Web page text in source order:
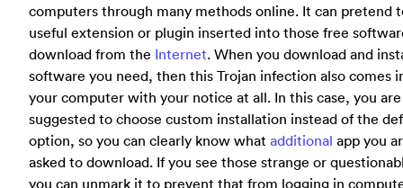
computers through many methods online. It can pretend
useful extension or plugin inserted into those free
download from the Internet. When you download and
software you need, then this Trojan infection also comes
your computer with your notice at all. In this case, you are
suggested to choose custom installation instead of the
option, so you can clearly know what additional app you
asked to download. If you see those strange or
you can unmark it to prevent that from logging in